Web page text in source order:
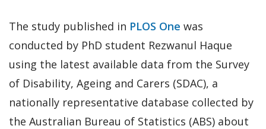
The study published in PLOS One was
conducted by PhD student Rezwanul Haque
using the latest available data from the Survey
of Disability, Ageing and Carers (SDAC), a
nationally representative database collected by
the Australian Bureau of Statistics (ABS) about